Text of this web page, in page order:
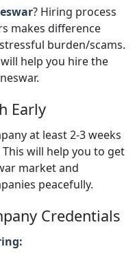
? Hiring process
makes difference
burden/scams.
help you hire the
Early
at least 2-3 weeks
will help you to get
market and
peacefully.
Credentials